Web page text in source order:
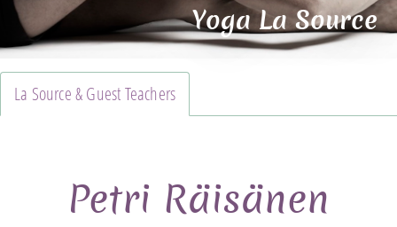
Yoga La Source
La Source & Guest Teachers
Petri Räisänen